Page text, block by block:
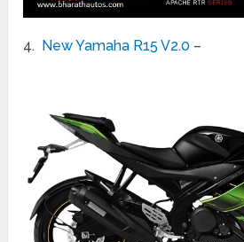
4. New Yamaha R15 V2.0 –